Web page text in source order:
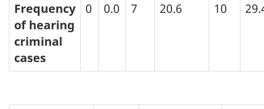
Frequency
of hearing
criminal
cases
0 0.0 7 20.6 10